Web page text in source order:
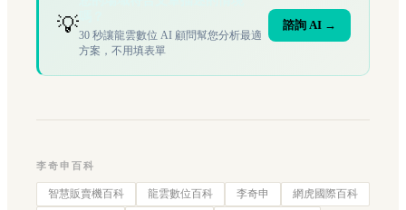
💡30 秒讓龍雲數位 AI 顧問幫您分析最適
方案，不用填表單
諮詢 AI →
李奇申百科
智慧販賣機百科 龍雲數位百科 李奇申
網虎國際百科